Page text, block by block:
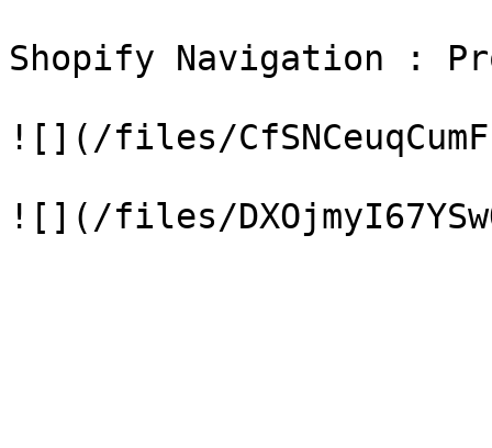
Shopify Navigation :
![](/files/